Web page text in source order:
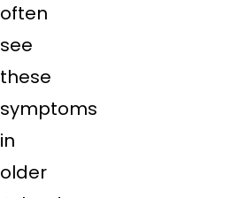
often
see
these
symptoms
in
older